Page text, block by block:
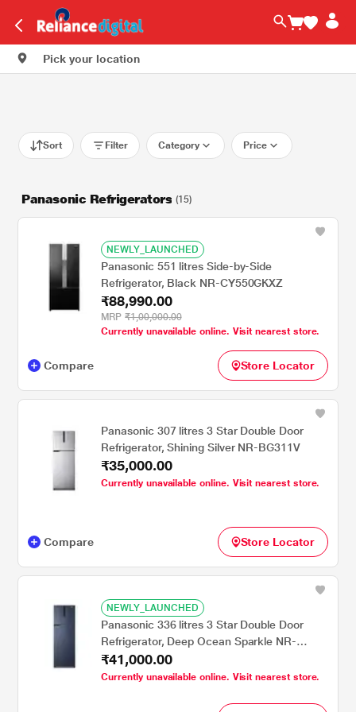
Pick your location
Sort Filter Category Price
Panasonic Refrigerators (15)
NEWLY_LAUNCHED
Panasonic 551 litres Side-by-Side
Refrigerator, Black NR-CY550GKXZ
₹88,990.00
MRP ₹1,00,000.00
Currently unavailable online. Visit nearest store.
Compare Store Locator
Panasonic 307 litres 3 Star Double Door
Refrigerator, Shining Silver NR-BG311V
₹35,000.00
Currently unavailable online. Visit nearest store.
Compare Store Locator
NEWLY_LAUNCHED
Panasonic 336 litres 3 Star Double Door
Refrigerator, Deep Ocean Sparkle NR-
BG341V
₹41,000.00
Currently unavailable online. Visit nearest store.